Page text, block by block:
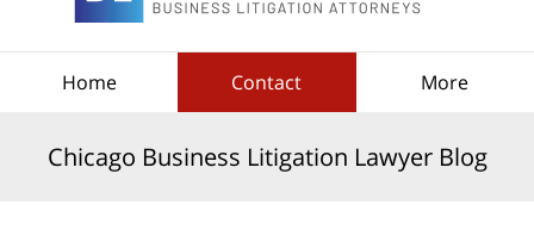
Home Contact More
Chicago Business Litigation Lawyer Blog